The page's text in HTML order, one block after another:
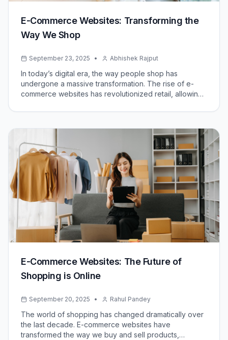
E-Commerce Websites: Transforming the
Way We Shop
September 23, 2025 • Abhishek Rajput
In today’s digital era, the way people shop has
undergone a massive transformation. The rise of e-
commerce websites has revolutionized retail, allowing
to shop conveniently from the comfort of their homes.
E-Commerce Websites: The Future of
Shopping is Online
September 20, 2025 • Rahul Pandey
The world of shopping has changed dramatically over
the last decade. E-commerce websites have
transformed the way we buy and sell products,